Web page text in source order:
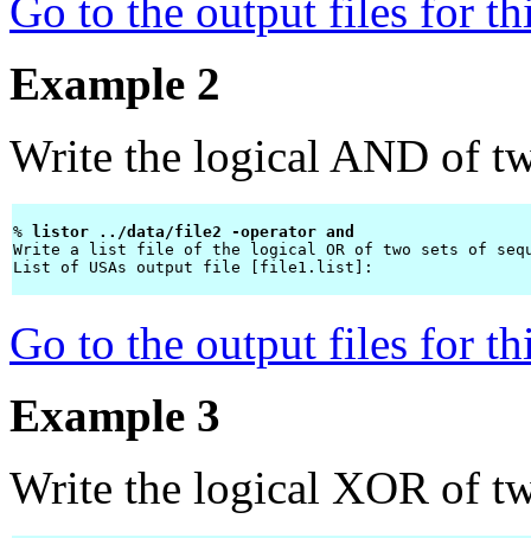
Go to the output files for
Example 2
Write the logical AND of
%
listor ../data/file2 -operator and
Write a list file of the logical OR of two sets of
List of USAs output file [file1.list]:
Go to the output files for
Example 3
Write the logical XOR of